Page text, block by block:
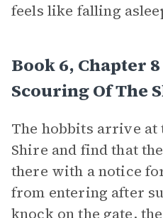
feels like falling
Book 6, Chapter
Scouring Of The
The hobbits arrive at
Shire and find that
there with a notice
from entering after
knock on the gate,